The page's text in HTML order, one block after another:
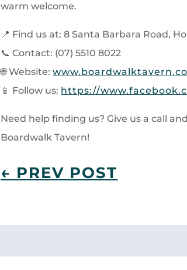
warm welcome.
📍 Find us at: 8 Santa Barbara Road,
📞 Contact: (07) 5510 8022
🌐 Website:
📱 Follow us: https://
Need help finding us? Give us a call
Boardwalk Tavern!
← PREV POST